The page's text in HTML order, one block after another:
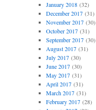
January 2018(32)
December 2017(31)
November 2017(30)
October 2017(31)
September 2017(30)
August 2017(31)
July 2017(30)
June 2017(30)
May 2017(31)
April 2017(31)
March 2017(31)
February 2017(28)